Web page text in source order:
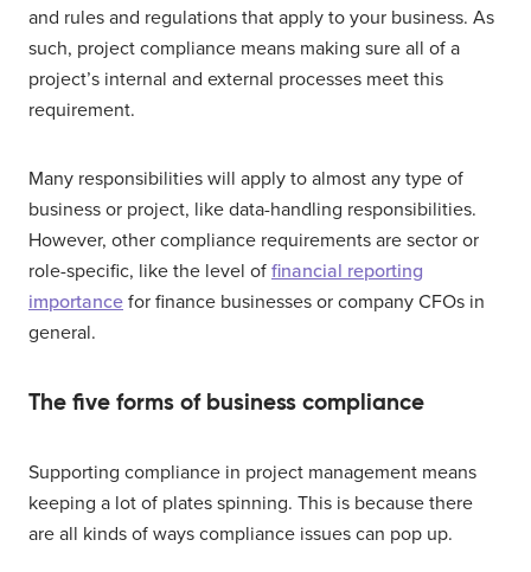
and rules and regulations that apply to your business. As
such, project compliance means making sure all of a
project’s internal and external processes meet this
requirement.
Many responsibilities will apply to almost any type of
business or project, like data-handling responsibilities.
However, other compliance requirements are sector or
role-specific, like the level of financial reporting
importance for finance businesses or company CFOs in
general.
The five forms of business compliance
Supporting compliance in project management means
keeping a lot of plates spinning. This is because there
are all kinds of ways compliance issues can pop up.